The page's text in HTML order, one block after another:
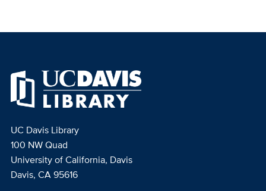
UC Davis Library
100 NW Quad
University of California, Davis
Davis, CA 95616